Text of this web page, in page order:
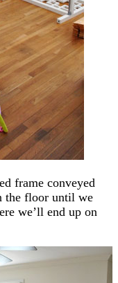
frame conveyed
the floor until we
we’ll end up on